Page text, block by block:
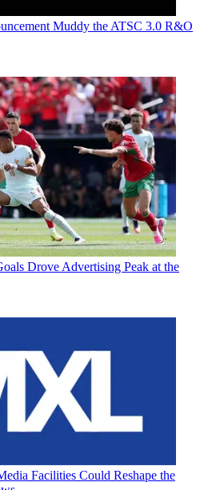
Muddy the ATSC 3.0 R&O
Drove Advertising Peak at the
Facilities Could Reshape the